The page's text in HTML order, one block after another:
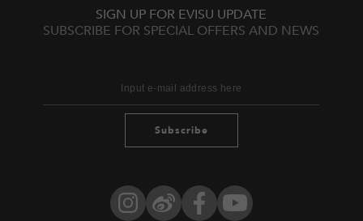
SIGN UP FOR EVISU UPDATE
SUBSCRIBE FOR SPECIAL OFFERS AND NEWS
Subscribe
Instagram
Weibo FacebookYouTube